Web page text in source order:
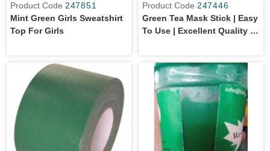
Product Code 247851
Mint Green Girls Sweatshirt
Top For Girls
Product Code 247446
Green Tea Mask Stick | Easy
To Use | Excellent Quality |